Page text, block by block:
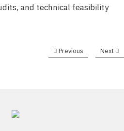
and technical feasibility
Previous Next